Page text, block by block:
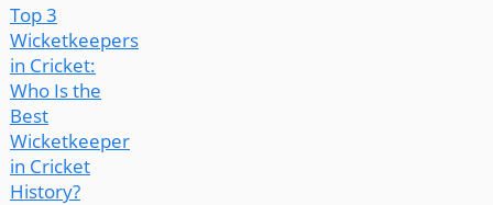
Top 3
Wicketkeepers
in Cricket:
Who Is the
Best
Wicketkeeper
in Cricket
History?